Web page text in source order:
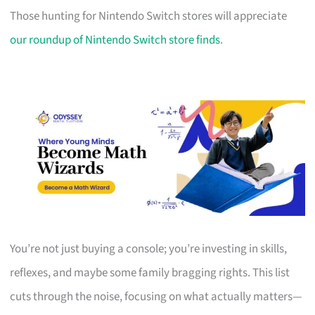
Those hunting for Nintendo Switch stores will appreciate
our roundup of Nintendo Switch store finds.
You’re not just buying a console; you’re investing in skills,
reflexes, and maybe some family bragging rights. This list
cuts through the noise, focusing on what actually matters—